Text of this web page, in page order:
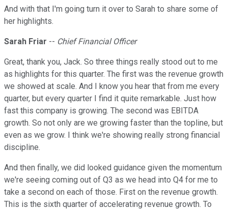
And with that I'm going turn it over to Sarah to share some of
her highlights.
Sarah Friar -- Chief Financial Officer
Great, thank you, Jack. So three things really stood out to me
as highlights for this quarter. The first was the revenue growth
we showed at scale. And I know you hear that from me every
quarter, but every quarter I find it quite remarkable. Just how
fast this company is growing. The second was EBITDA
growth. So not only are we growing faster than the topline, but
even as we grow. I think we're showing really strong financial
discipline.
And then finally, we did looked guidance given the momentum
we're seeing coming out of Q3 as we head into Q4 for me to
take a second on each of those. First on the revenue growth.
This is the sixth quarter of accelerating revenue growth. To